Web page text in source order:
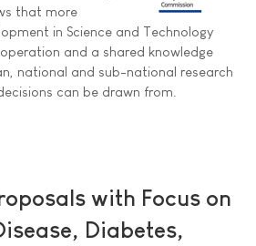
that more
in Science and Technology
and a shared knowledge
national and sub-national research
can be drawn from.
with Focus on
Diabetes,